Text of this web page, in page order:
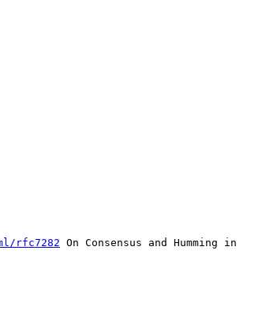
rfc7282 On Consensus and Humming in